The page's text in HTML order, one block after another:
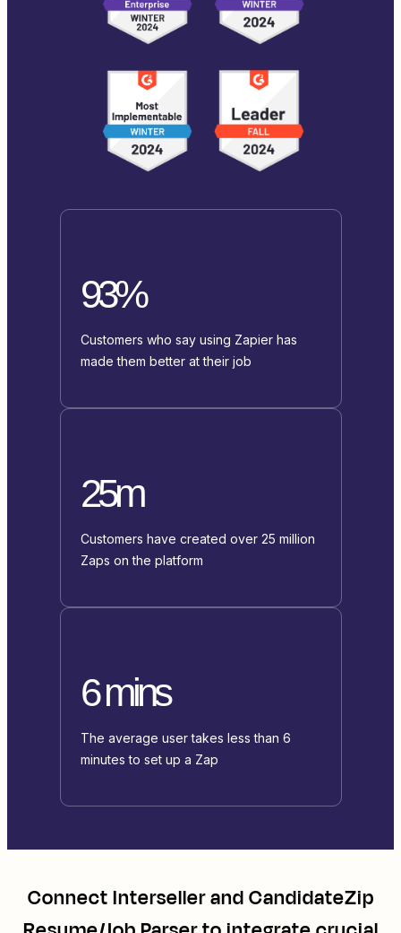
93%
Customers who say using Zapier has
made them better at their job
25m
Customers have created over 25 million
Zaps on the platform
6 mins
The average user takes less than 6
minutes to set up a Zap
ConnectIntersellerandCandidateZip